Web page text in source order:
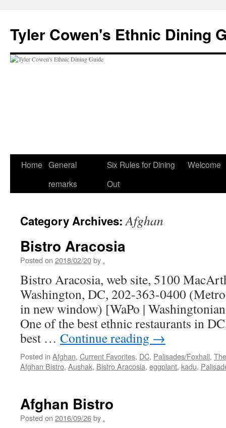
content
Tyler Cowen's Ethnic Dining
Home General
remarks
Six Rules for Dining
Out
Welcome
Category Archives:Afghan
Bistro Aracosia
Posted on 2018/02/20by .
Bistro Aracosia, web site, 5100
Washington, DC, 202-363-0400
in new window) [WaPo |
One of the best ethnic restaurants in
best … Continue reading →
Posted in Afghan, Current Favorites, DC, Palisades/Foxhall,
Afghan Bistro, Aushak, Bistro Aracosia, eggplant, kadu,
Afghan Bistro
Posted on 2016/09/26by .